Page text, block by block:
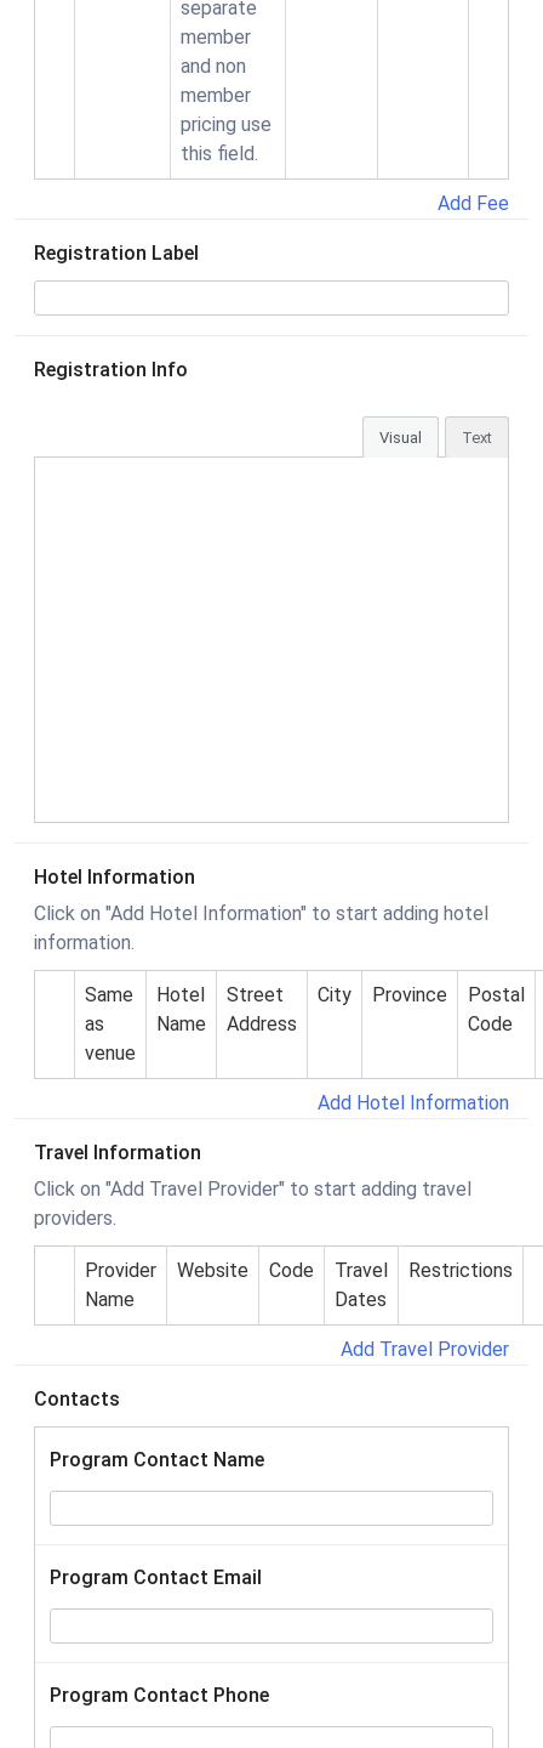
separate
member
and non
member
pricing use
this field.
Add Fee
Registration Label
Registration Info
Visual Text
Hotel Information
Click on "Add Hotel Information" to start adding hotel
information.
Same
as
venue
Hotel
Name
Street
Address
City Province
Postal
Code
Add Hotel Information
Travel Information
Click on "Add Travel Provider" to start adding travel
providers.
Provider
Name
Website Code
Travel
Dates
Restrictions
Add Travel Provider
Contacts
Program Contact Name
Program Contact Email
Program Contact Phone